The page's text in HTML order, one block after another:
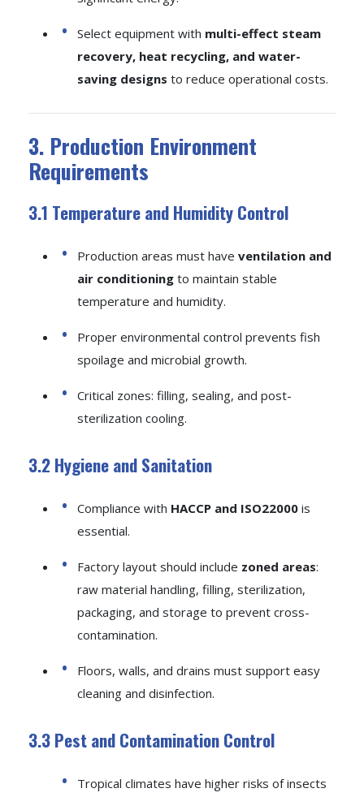
Select equipment with multi-effect steam
recovery, heat recycling, and water-
saving designs to reduce operational costs.
3. Production Environment
Requirements
3.1 Temperature and Humidity Control
Production areas must have ventilation and
air conditioning to maintain stable
temperature and humidity.
Proper environmental control prevents fish
spoilage and microbial growth.
Critical zones: filling, sealing, and post-
sterilization cooling.
3.2 Hygiene and Sanitation
Compliance with HACCP and ISO22000 is
essential.
Factory layout should include zoned areas:
raw material handling, filling, sterilization,
packaging, and storage to prevent cross-
contamination.
Floors, walls, and drains must support easy
cleaning and disinfection.
3.3 Pest and Contamination Control
Tropical climates have higher risks of insects